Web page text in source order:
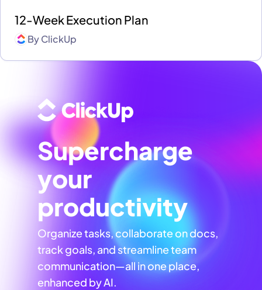
12-Week Execution Plan
ByClickUp
Supercharge
your
productivity
Organize tasks, collaborate on docs,
track goals, and streamline team
communication—all in one place,
enhanced by AI.